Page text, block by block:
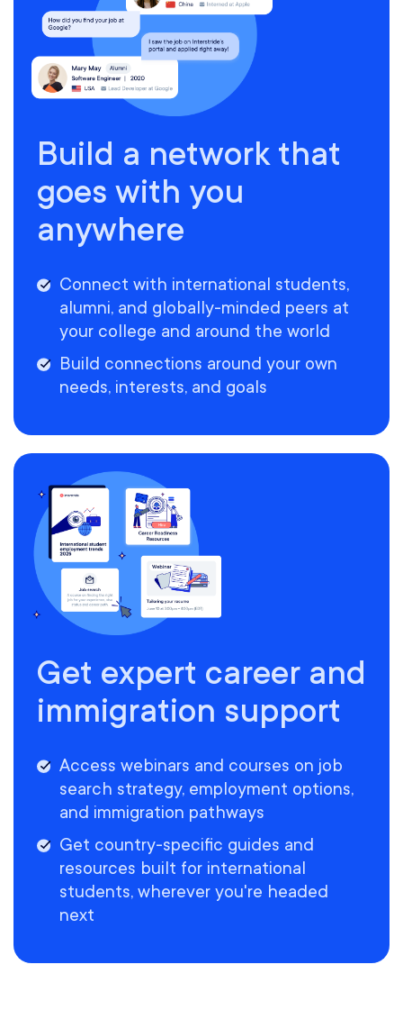
Build a network that
goes with you
anywhere
Connect with international students,
alumni, and globally-minded peers at
your college and around the world
Build connections around your own
needs, interests, and goals
Get expert career and
immigration support
Access webinars and courses on job
search strategy, employment options,
and immigration pathways
Get country-specific guides and
resources built for international
students, wherever you're headed
next